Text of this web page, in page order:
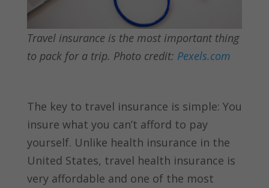
Travel insurance is the most important thing
to pack for a trip. Photo credit: Pexels.com
The key to travel insurance is simple: You
insure what you can’t afford to pay
yourself. Unlike health insurance in the
United States, travel health insurance is
very affordable and one of the most